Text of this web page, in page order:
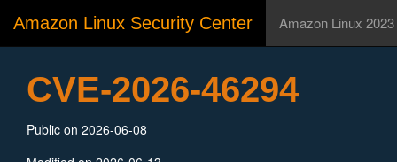
Amazon Linux Security Center Amazon Linux 2023
CVE-2026-46294
Public on 2026-06-08